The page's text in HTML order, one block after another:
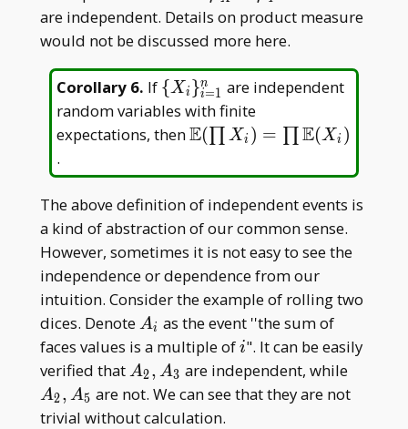
are independent. Details on product measure
would not be discussed more here.
Corollary 6. If \{X _
i\} _
{i=1}^n
{Xi }i=1
n
are independent
random variables with finite
expectations, then\mathbb
X _
i)=\prod
\mathbb
E(X _ i)
E(∏ Xi ) = ∏ E(Xi )
.
The above definition of independent events is
a kind of abstraction of our common sense.
However, sometimes it is not easy to see the
independence or dependence from our
intuition. Consider the example of rolling two
dices. DenoteA
_
i
Ai as the event ''the sum of
faces values is a multiple ofi
i". It can be easily
verified thatA _
2,A
_ 3
A2, A3 are independent, while
2,A
A2, A5 are not. We can see that they are not
trivial without calculation.